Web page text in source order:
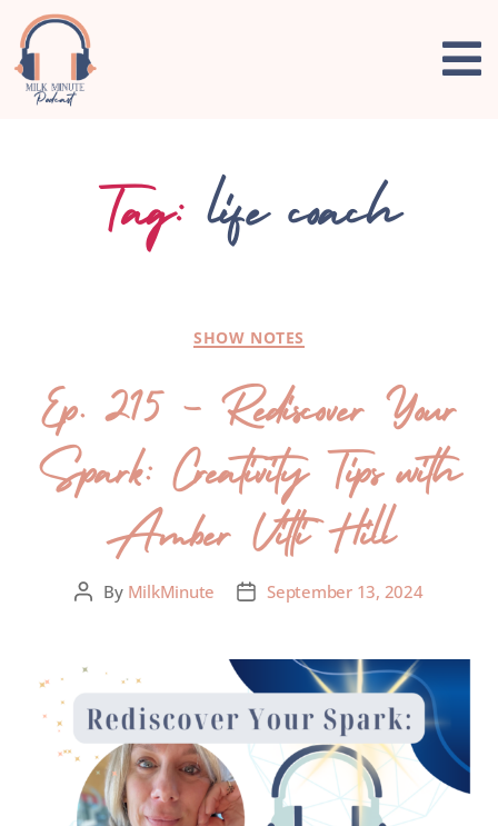
Tag: life coach
SHOW NOTES
Ep. 215 – Rediscover Your
Spark: Creativity Tips with
Amber Vitti Hill
By MilkMinute September 13, 2024